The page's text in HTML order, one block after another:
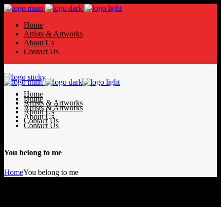
Home
Artists & Artworks
About Us
Contact Us
Home
Artists & Artworks
About Us
Contact Us
Home
Artists & Artworks
About Us
Contact Us
You belong to me
HomeYou belong to me